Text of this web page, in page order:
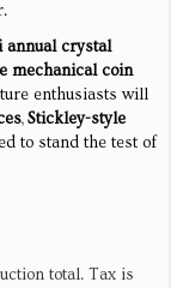
annual crystal
mechanical coin
enthusiasts will
,Stickley-style
to stand the test of
total. Tax is